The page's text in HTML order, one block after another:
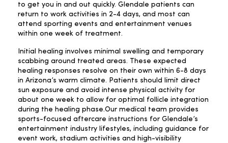
to get you in and out quickly. Glendale patients can
return to work activities in 2-4 days, and most can
attend sporting events and entertainment venues
within one week of treatment.
Initial healing involves minimal swelling and temporary
scabbing around treated areas. These expected
healing responses resolve on their own within 6-8 days
in Arizona’s warm climate. Patients should limit direct
sun exposure and avoid intense physical activity for
about one week to allow for optimal follicle integration
during the healing phase.Our medical team provides
sports-focused aftercare instructions for Glendale’s
entertainment industry lifestyles, including guidance for
event work, stadium activities and high-visibility